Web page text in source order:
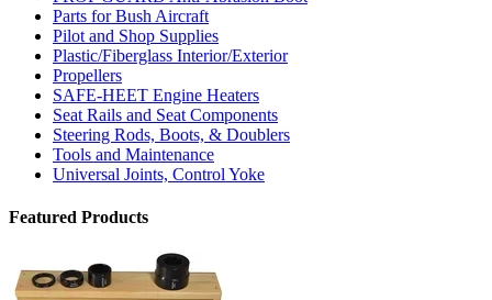
Parts for Bush Aircraft
Pilot and Shop Supplies
Plastic/Fiberglass Interior/Exterior
Propellers
SAFE-HEET Engine Heaters
Seat Rails and Seat Components
Steering Rods, Boots, & Doublers
Tools and Maintenance
Universal Joints, Control Yoke
Featured Products